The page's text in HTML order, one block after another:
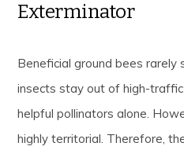
Exterminator
Beneficial ground bees rarely
insects stay out of high-
helpful pollinators alone.
highly territorial. Therefore,